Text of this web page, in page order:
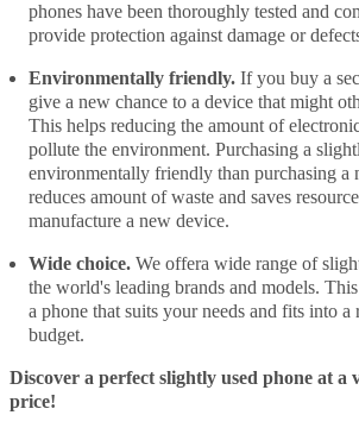
phones have been thoroughly tested and
provide protection against damage or
Environmentally friendly. If you buy a
give a new chance to a device that might
This helps reducing the amount of
pollute the environment. Purchasing a
environmentally friendly than purchasing a
reduces amount of waste and saves
manufacture a new device.
Wide choice. We offera wide range of
the world's leading brands and models.
a phone that suits your needs and fits into
budget.
Discover a perfect slightly used phone at a
price!